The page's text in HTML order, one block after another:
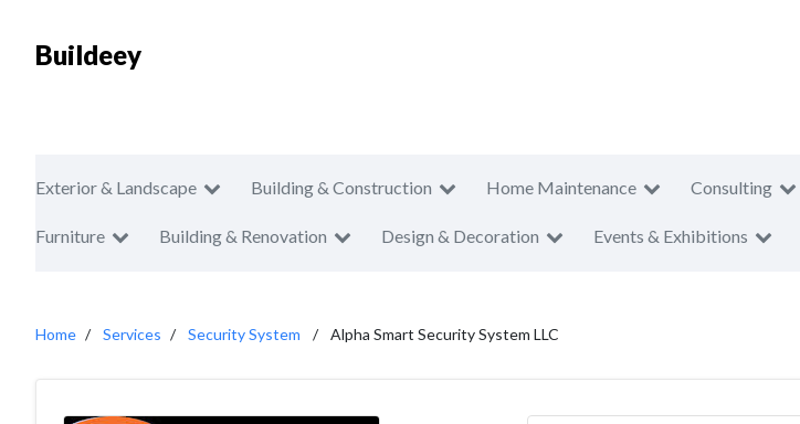
Buildeey
Exterior & Landscape Building & Construction Home Maintenance Consulting
Furniture Building & Renovation Design & Decoration Events & Exhibitions
Home Services Security System Alpha Smart Security System LLC